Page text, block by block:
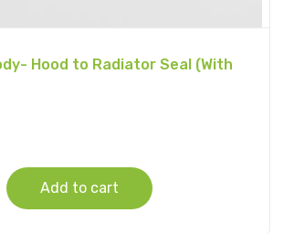
Hood to Radiator Seal (With
Add to cart